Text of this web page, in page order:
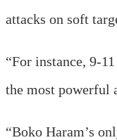
attacks on soft
“For instance, 9-
the most powerful
“Boko Haram’s